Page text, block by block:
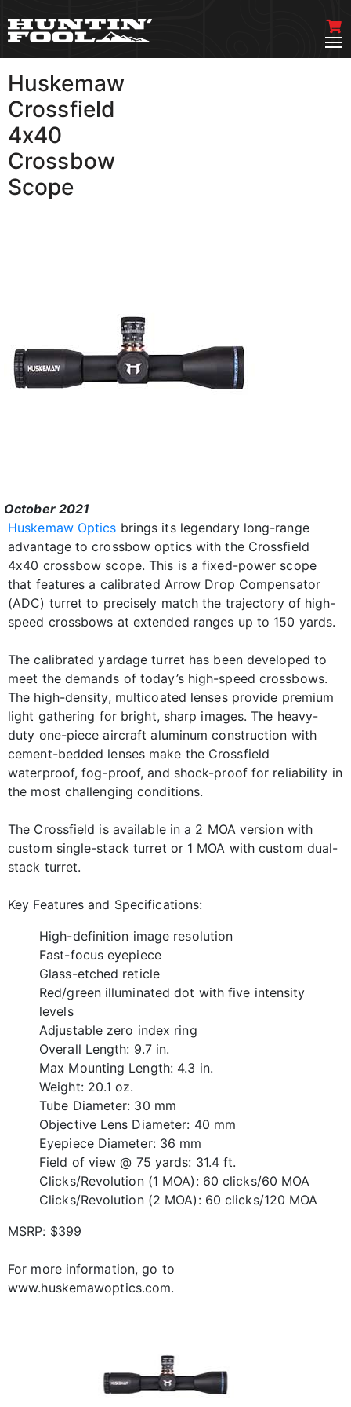
Huskemaw
Crossfield
4x40
Crossbow
Scope
October 2021
Huskemaw Optics brings its legendary long-range
advantage to crossbow optics with the Crossfield
4x40 crossbow scope. This is a fixed-power scope
that features a calibrated Arrow Drop Compensator
(ADC) turret to precisely match the trajectory of high-
speed crossbows at extended ranges up to 150 yards.
The calibrated yardage turret has been developed to
meet the demands of today’s high-speed crossbows.
The high-density, multicoated lenses provide premium
light gathering for bright, sharp images. The heavy-
duty one-piece aircraft aluminum construction with
cement-bedded lenses make the Crossfield
waterproof, fog-proof, and shock-proof for reliability in
the most challenging conditions.
The Crossfield is available in a 2 MOA version with
custom single-stack turret or 1 MOA with custom dual-
stack turret.
Key Features and Specifications:
High-definition image resolution
Fast-focus eyepiece
Glass-etched reticle
Red/green illuminated dot with five intensity
levels
Adjustable zero index ring
Overall Length: 9.7 in.
Max Mounting Length: 4.3 in.
Weight: 20.1 oz.
Tube Diameter: 30 mm
Objective Lens Diameter: 40 mm
Eyepiece Diameter: 36 mm
Field of view @ 75 yards: 31.4 ft.
Clicks/Revolution (1 MOA): 60 clicks/60 MOA
Clicks/Revolution (2 MOA): 60 clicks/120 MOA
MSRP: $399
For more information, go to
www.huskemawoptics.com.